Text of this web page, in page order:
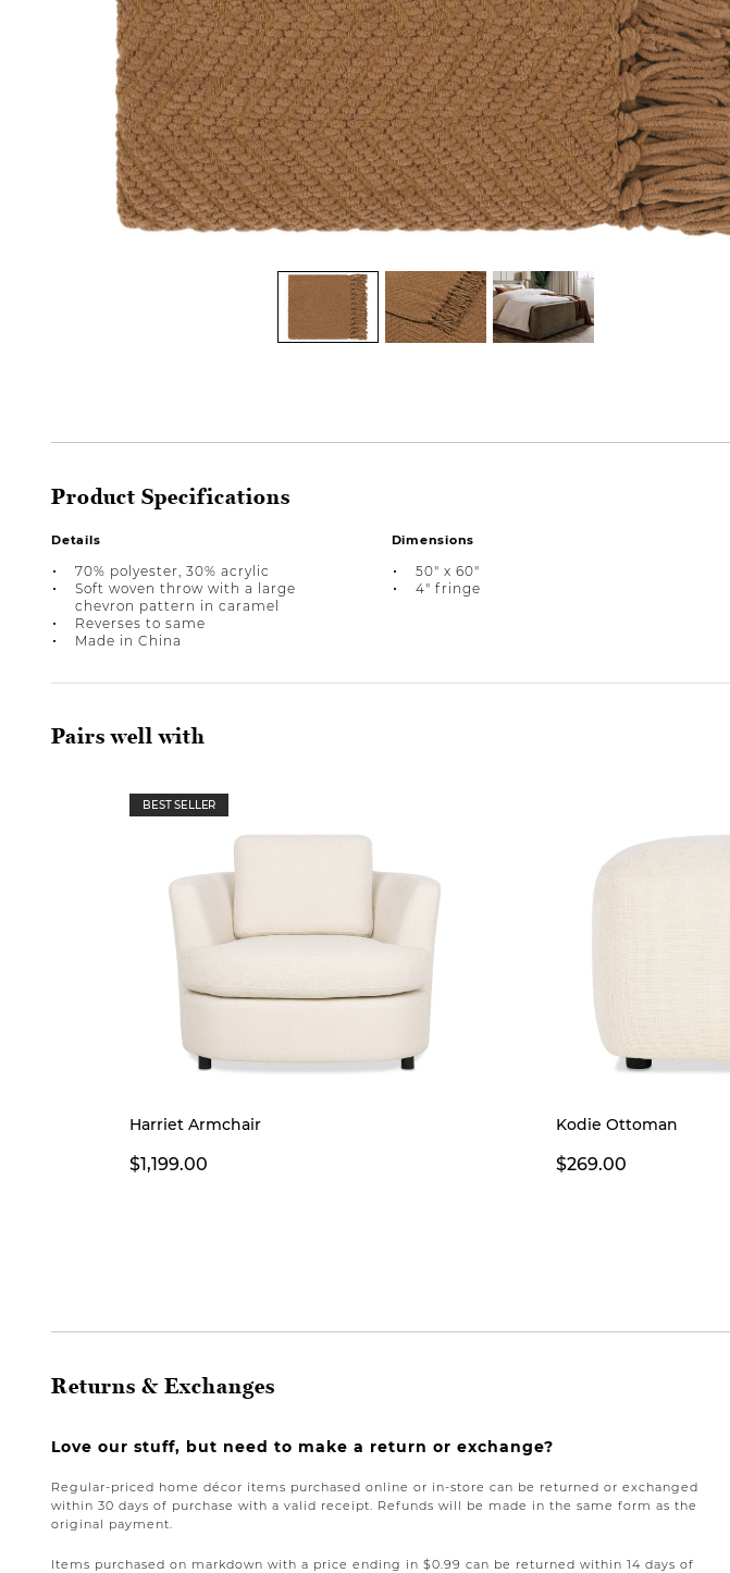
Product Specifications
Details
70% polyester, 30% acrylic
Soft woven throw with a large
chevron pattern in caramel
Reverses to same
Made in China
Dimensions
50" x 60"
4" fringe
Pairs well with
BEST SELLER
Harriet Armchair
$1,199.00
Kodie Ottoman
$269.00
Returns & Exchanges
Love our stuff, but need to make a return or exchange?
Regular-priced home décor items purchased online or in-store can be returned or exchanged
within 30 days of purchase with a valid receipt. Refunds will be made in the same form as the
original payment.
Items purchased on markdown with a price ending in $0.99 can be returned within 14 days of